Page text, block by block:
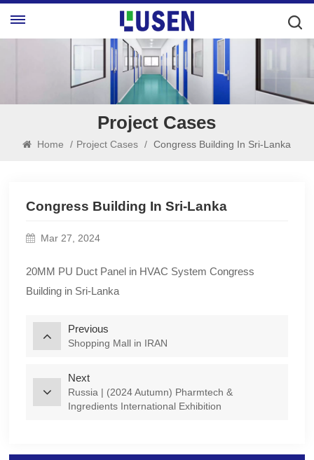
Project Cases
Home / Project Cases / Congress Building In Sri-Lanka
Congress Building In Sri-Lanka
Mar 27, 2024
20MM PU Duct Panel in HVAC System Congress
Building in Sri-Lanka
Previous
Shopping Mall in IRAN
Next
Russia | (2024 Autumn) Pharmtech &
Ingredients International Exhibition